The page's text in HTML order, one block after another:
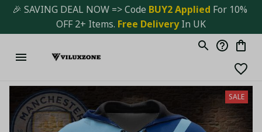
🎉 SAVING DEAL NOW => Code BUY2 Applied For 10%
OFF 2+ Items. Free Delivery In UK
SALE